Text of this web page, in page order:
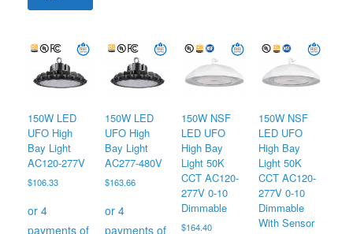
150W LED
UFO High
Bay Light
AC120-277V
$106.33
150W LED
UFO High
Bay Light
AC277-480V
$163.66
150W NSF
LED UFO
High Bay
Light 50K
CCT AC120-
277V 0-10
Dimmable
$164.40
150W NSF
LED UFO
High Bay
Light 50K
CCT AC120-
277V 0-10
Dimmable
With Sensor